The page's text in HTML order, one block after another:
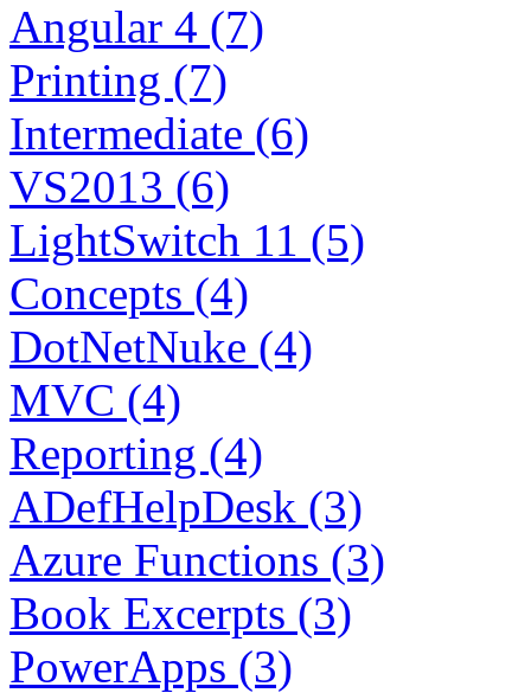
Angular 4 (7)
Printing (7)
Intermediate (6)
VS2013 (6)
LightSwitch 11 (5)
Concepts (4)
DotNetNuke (4)
MVC (4)
Reporting (4)
ADefHelpDesk (3)
Azure Functions (3)
Book Excerpts (3)
PowerApps (3)